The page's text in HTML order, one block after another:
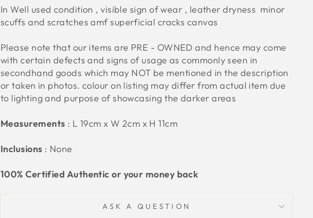
In Well used condition , visible sign of wear , leather dryness minor
scuffs and scratches amf superficial cracks canvas
Please note that our items are PRE - OWNED and hence may come
with certain defects and signs of usage as commonly seen in
secondhand goods which may NOT be mentioned in the description
or taken in photos. colour on listing may differ from actual item due
to lighting and purpose of showcasing the darker areas
Measurements : L 19cm x W 2cm x H 11cm
Inclusions : None
100% Certified Authentic or your money back
ASK A QUESTION